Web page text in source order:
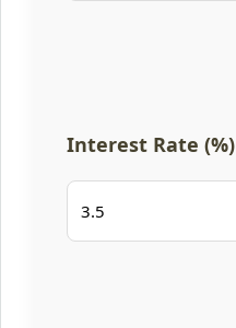
Interest Rate (%)